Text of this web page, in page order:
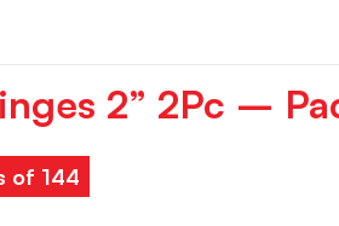
2” 2Pc –
of 144